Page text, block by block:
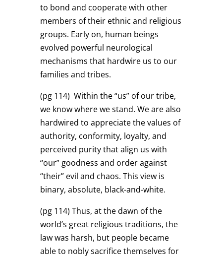
to bond and cooperate with other
members of their ethnic and religious
groups. Early on, human beings
evolved powerful neurological
mechanisms that hardwire us to our
families and tribes.
(pg 114) Within the “us” of our tribe,
we know where we stand. We are also
hardwired to appreciate the values of
authority, conformity, loyalty, and
perceived purity that align us with
“our” goodness and order against
“their” evil and chaos. This view is
binary, absolute, black-and-white.
(pg 114) Thus, at the dawn of the
world’s great religious traditions, the
law was harsh, but people became
able to nobly sacrifice themselves for